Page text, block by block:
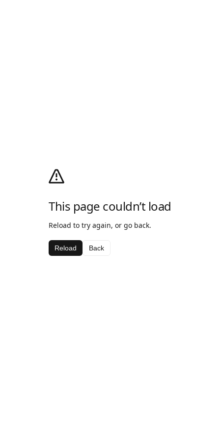
This page couldn’t load
Reload to try again, or go back.
Reload Back